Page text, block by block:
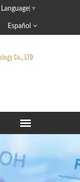
▼
Español